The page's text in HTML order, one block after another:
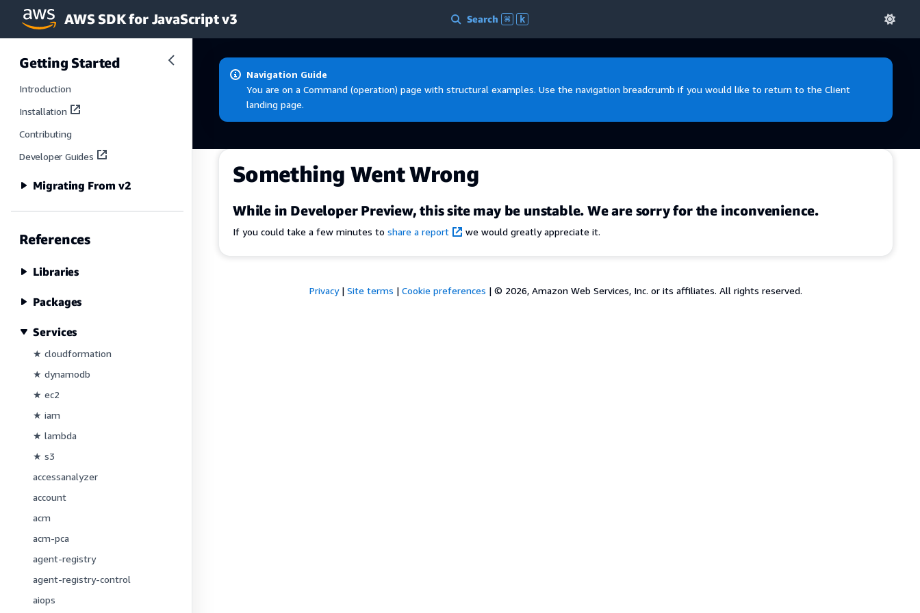
Skip to main content
AWS SDK for JavaScript v3 Search ⌘ k
Getting Started
Introduction
Installation
Contributing
Developer Guides
Migrating From v2
References
Libraries
Packages
Services
★ cloudformation
★ dynamodb
★ ec2
★ iam
★ lambda
★ s3
accessanalyzer
account
acm
acm-pca
agent-registry
agent-registry-control
aiops
Navigation Guide
You are on a Command (operation) page with structural examples. Use the navigation breadcrumb if you would like to return to the Client
landing page.
Something Went Wrong
While in Developer Preview, this site may be unstable. We are sorry for the inconvenience.
If you could take a few minutes to share a report we would greatly appreciate it.
Privacy| Site terms | Cookie preferences | © 2026, Amazon Web Services, Inc. or its affiliates. All rights reserved.